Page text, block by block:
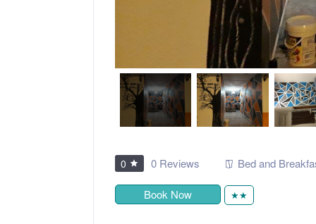
0 0 Reviews Bed and
Book Now ★★